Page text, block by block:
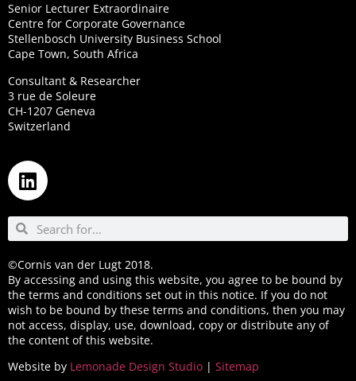
Senior Lecturer Extraordinaire
Centre for Corporate Governance
Stellenbosch University Business School
Cape Town, South Africa
Consultant & Researcher
3 rue de Soleure
CH-1207 Geneva
Switzerland
©Cornis van der Lugt 2018.
By accessing and using this website, you agree to be bound by
the terms and conditions set out in this notice. If you do not
wish to be bound by these terms and conditions, then you may
not access, display, use, download, copy or distribute any of
the content of this website.
Website by Lemonade Design Studio | Sitemap